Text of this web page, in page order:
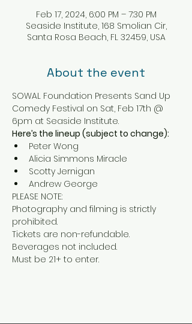
Feb 17, 2024, 6:00 PM – 7:30 PM
Seaside Institute, 168 Smolian Cir,
Santa Rosa Beach, FL 32459, USA
About the event
SOWAL Foundation Presents Sand Up
Comedy Festival on Sat, Feb 17th @
6pm at Seaside Institute.
Here’s the lineup (subject to change):
Peter Wong
Alicia Simmons Miracle
Scotty Jernigan
Andrew George
PLEASE NOTE:
Photography and filming is strictly
prohibited.
Tickets are non-refundable.
Beverages not included.
Must be 21+ to enter.